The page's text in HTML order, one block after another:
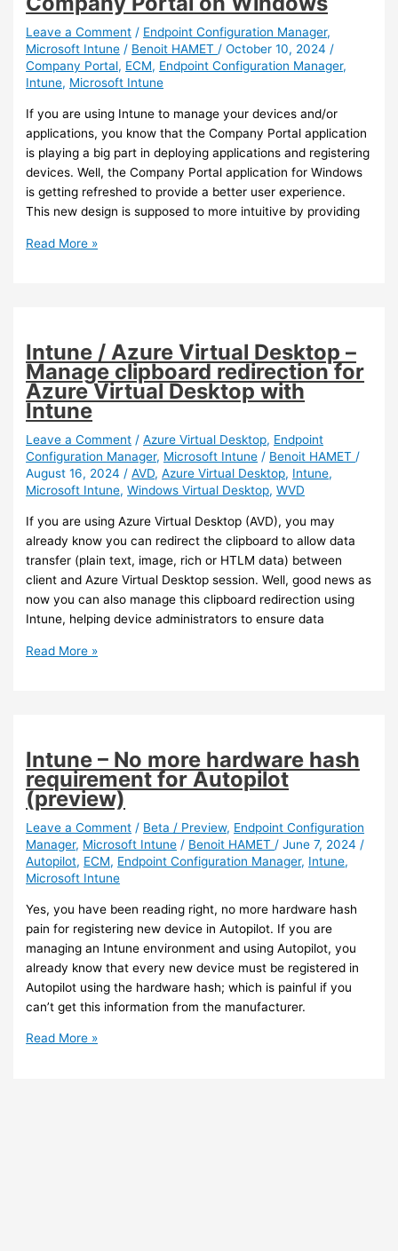
profiles
will
no
longer
be
possible
Leave a Comment / Endpoint Configuration Manager,
Microsoft Intune / Benoit HAMET/October 10, 2024/
Company Portal, ECM, Endpoint Configuration Manager,
Intune, Microsoft Intune
If you are using Intune to manage your devices and/or
applications, you know that the Company Portal application
is playing a big part in deploying applications and registering
devices. Well, the Company Portal application for Windows
is getting refreshed to provide a better user experience.
This new design is supposed to more intuitive by providing
Intune
Company
Portal
on
Windows
Read More »
Intune / Azure Virtual Desktop –
Manage clipboard redirection for
Azure Virtual Desktop with
Intune
Leave a Comment /Azure Virtual Desktop, Endpoint
Configuration Manager, Microsoft Intune / Benoit HAMET /
August 16, 2024 /AVD,Azure Virtual Desktop, Intune,
Microsoft Intune,Windows Virtual Desktop,WVD
If you are using Azure Virtual Desktop (AVD), you may
already know you can redirect the clipboard to allow data
transfer (plain text, image, rich or HTLM data) between
client and Azure Virtual Desktop session. Well, good news as
now you can also manage this clipboard redirection using
Intune, helping device administrators to ensure data
Intune
Manage
clipboard
redirection
for
Azure
Virtual
Desktop
with
Intune
Read More »
Intune – No more hardware hash
requirement for Autopilot
(preview)
Leave a Comment / Beta / Preview, Endpoint Configuration
Manager, Microsoft Intune / Benoit HAMET /June 7, 2024 /
Autopilot, ECM, Endpoint Configuration Manager, Intune,
Microsoft Intune
Yes, you have been reading right, no more hardware hash
pain for registering new device in Autopilot. If you are
managing an Intune environment and using Autopilot, you
already know that every new device must be registered in
Autopilot using the hardware hash; which is painful if you
can’t get this information from the manufacturer.
Intune
Read More »